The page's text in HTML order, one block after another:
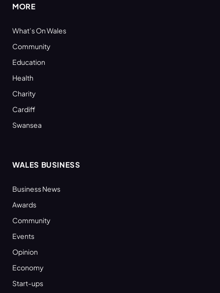
MORE
What’s On Wales
Community
Education
Health
Charity
Cardiff
Swansea
WALES BUSINESS
Business News
Awards
Community
Events
Opinion
Economy
Start-ups